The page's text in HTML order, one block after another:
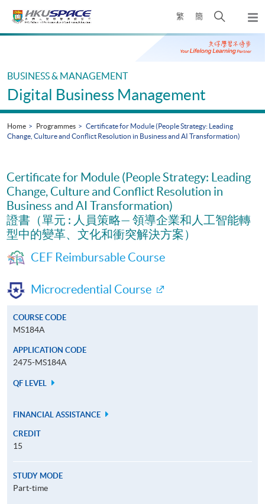
繁 簡
Open
search
panel
Main
BUSINESS & MANAGEMENT
Digital Business Management
Home Programmes
Certificate for Module (People Strategy: Leading
Change, Culture and Conflict Resolution in Business and AI Transformation)
Certificate for Module (People Strategy: Leading
Change, Culture and Conflict Resolution in
Business and AI Transformation)
證書（單元 : 人員策略— 領導企業和人工智能轉
型中的變革、文化和衝突解決方案）
CEF Reimbursable Course
Microcredential Course
COURSE CODE
MS184A
APPLICATION CODE
2475-MS184A
QF LEVEL
FINANCIAL ASSISTANCE
CREDIT
15
STUDY MODE
Part-time